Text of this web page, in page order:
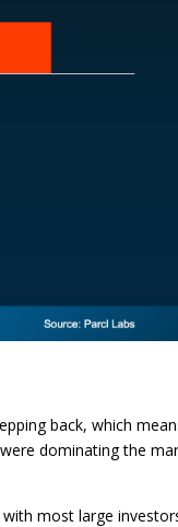
back, which
dominating the
most large